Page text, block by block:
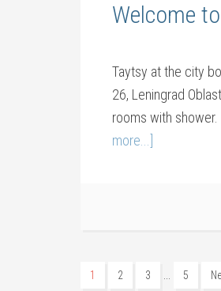
Welcome
Taytsy at the city
26, Leningrad
rooms with
more...]
1 2 3 5